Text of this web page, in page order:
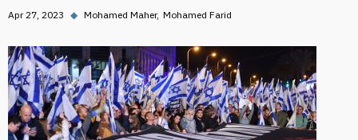
Apr 27, 2023 ◆ Mohamed Maher Mohamed Farid